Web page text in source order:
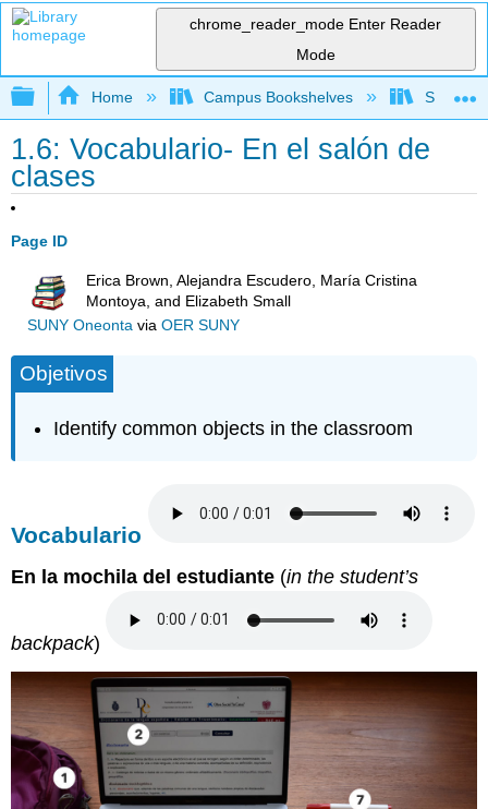
chrome_reader_mode Enter Reader
Mode
Expand/collapse global hierarchy
Home Campus Bookshelves
1.6: Vocabulario- En el salón de
clases
Page ID
Erica Brown, Alejandra Escudero, María Cristina
Montoya, and Elizabeth Small
SUNY Oneontavia OER SUNY
Objetivos
Identify common objects in the classroom
Vocabulario
En la mochila del estudiante (in the student’s
backpack)